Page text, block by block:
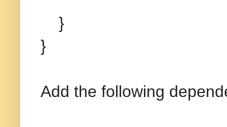
}
}
Add the following